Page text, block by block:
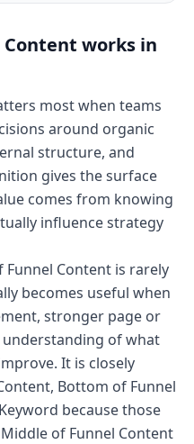
works in
most when teams
around organic
structure, and
gives the surface
comes from knowing
influence strategy
Content is rarely
becomes useful when
stronger page or
of what
It is closely
Bottom of Funnel
because those
of Funnel Content